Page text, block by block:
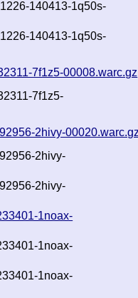
140413-1q50s-
140413-1q50s-
7f1z5-00008.warc.gz
7f1z5-
2hivy-
2hivy-
2hivy-
1noax-
1noax-
1noax-